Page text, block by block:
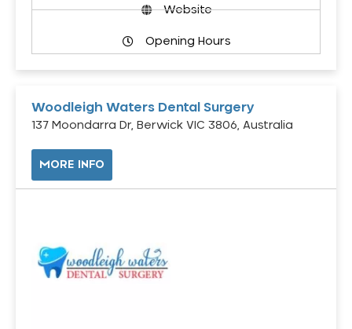
Website
Opening Hours
Woodleigh Waters Dental Surgery
137 Moondarra Dr, Berwick VIC 3806, Australia
MORE INFO